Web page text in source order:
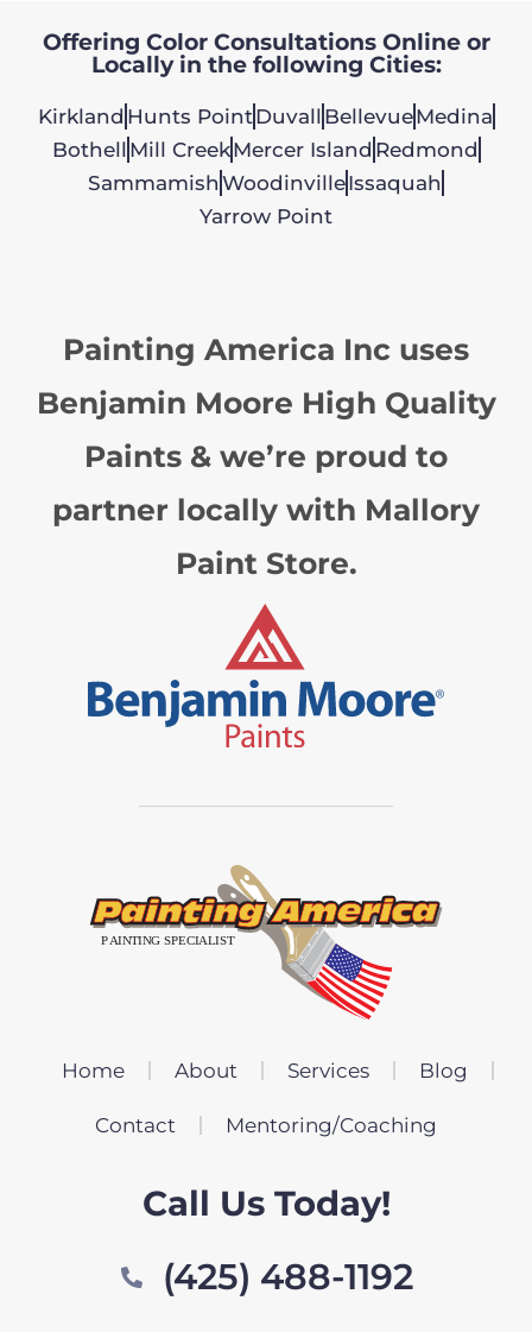
Offering Color Consultations Online or
Locally in the following Cities:
Kirkland Hunts PointDuvall BellevueMedina
Bothell Mill CreekMercer Island Redmond
Sammamish WoodinvilleIssaquah
Yarrow Point
Painting America Inc uses
Benjamin Moore High Quality
Paints & we’re proud to
partner locally with Mallory
Paint Store.
Home About Services Blog
Contact Mentoring/Coaching
Call Us Today!
(425) 488-1192